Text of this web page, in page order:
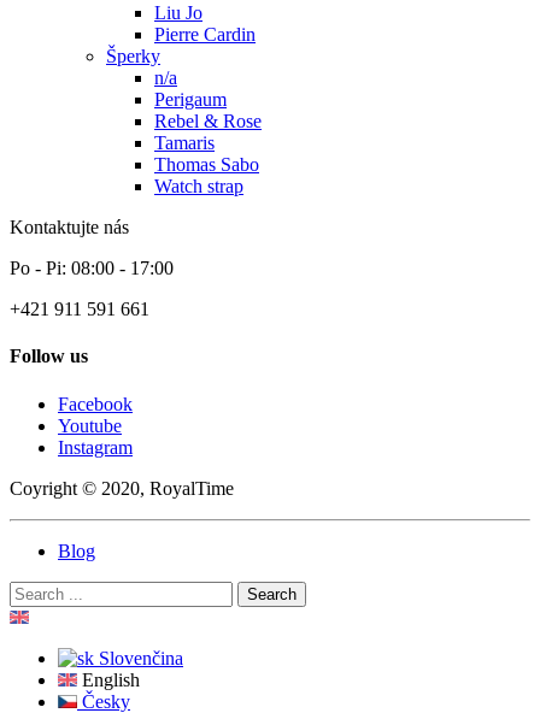
Liu Jo
Pierre Cardin
Šperky
n/a
Perigaum
Rebel & Rose
Tamaris
Thomas Sabo
Watch strap
Kontaktujte nás
Po - Pi: 08:00 - 17:00
+421 911 591 661
Follow us
Facebook
Youtube
Instagram
Coyright © 2020, RoyalTime
Blog
Search
Slovenčina
English
Česky